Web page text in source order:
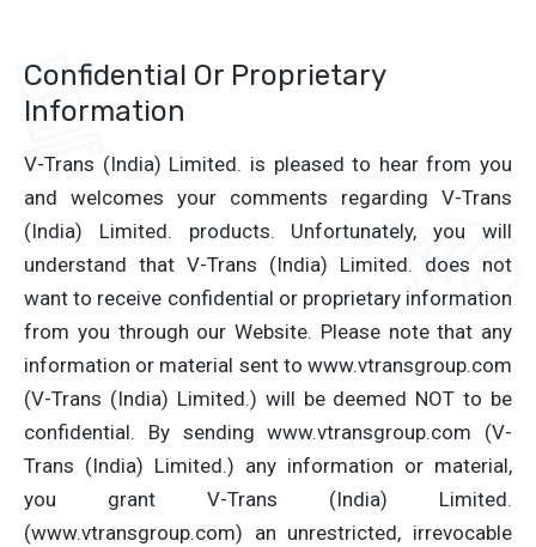
Confidential Or Proprietary
Information
V-Trans (India) Limited. is pleased to hear from you
and welcomes your comments regarding V-Trans
(India) Limited. products. Unfortunately, you will
understand that V-Trans (India) Limited. does not
want to receive confidential or proprietary information
from you through our Website. Please note that any
information or material sent to www.vtransgroup.com
(V-Trans (India) Limited.) will be deemed NOT to be
confidential. By sending www.vtransgroup.com (V-
Trans (India) Limited.) any information or material,
you grant V-Trans (India) Limited.
(www.vtransgroup.com) an unrestricted, irrevocable